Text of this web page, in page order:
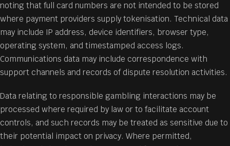
noting that full card numbers are not intended to be stored
where payment providers supply tokenisation. Technical data
may include IP address, device identifiers, browser type,
operating system, and timestamped access logs.
Communications data may include correspondence with
support channels and records of dispute resolution activities.
Data relating to responsible gambling interactions may be
processed where required by law or to facilitate account
controls, and such records may be treated as sensitive due to
their potential impact on privacy. Where permitted,